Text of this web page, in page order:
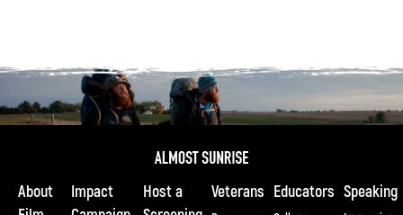
About
Impact
Host a
Veterans Educators Speaking